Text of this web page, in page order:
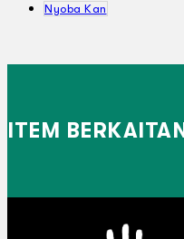
Nyoba Kan
ITEM BERKAITAN